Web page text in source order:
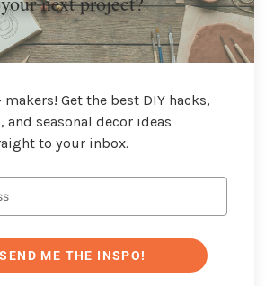
Get the best DIY hacks,
and seasonal decor ideas
to your inbox.
SEND ME THE INSPO!